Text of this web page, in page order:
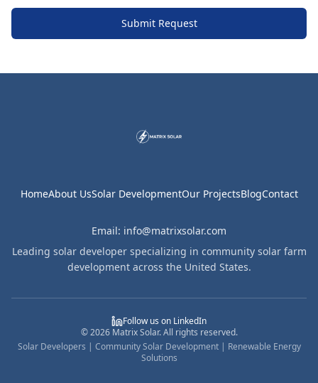
Submit Request
HomeAbout UsSolar DevelopmentOur ProjectsBlogContact
Email: info@matrixsolar.com
Leading solar developer specializing in community solar farm
development across the United States.
Follow us on LinkedIn
©2026Matrix Solar. All rights reserved.
Solar Developers | Community Solar Development | Renewable Energy
Solutions